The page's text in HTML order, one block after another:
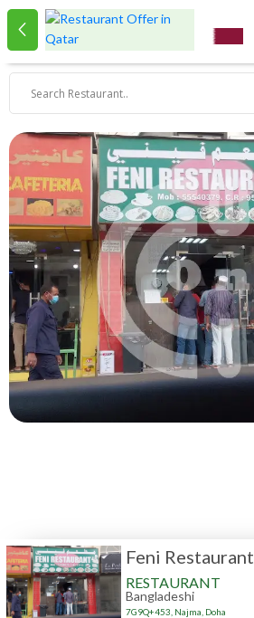
Feni Restaurant
RESTAURANT
Bangladeshi
7G9Q+453, Najma, Doha